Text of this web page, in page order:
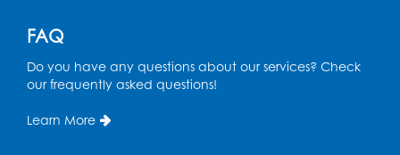
FAQ
Do you have any questions about our services? Check
our frequently asked questions!
Learn More